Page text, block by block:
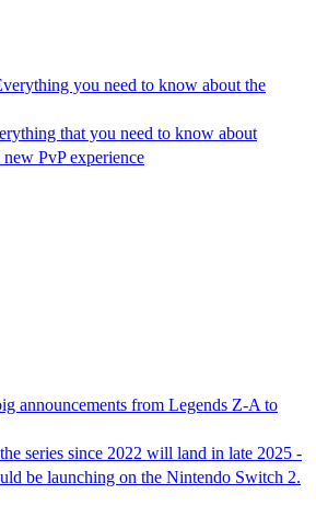
you need to know about the
that you need to know about
PvP experience
announcements from Legends Z-A to
series since 2022 will land in late 2025 -
be launching on the Nintendo Switch 2.